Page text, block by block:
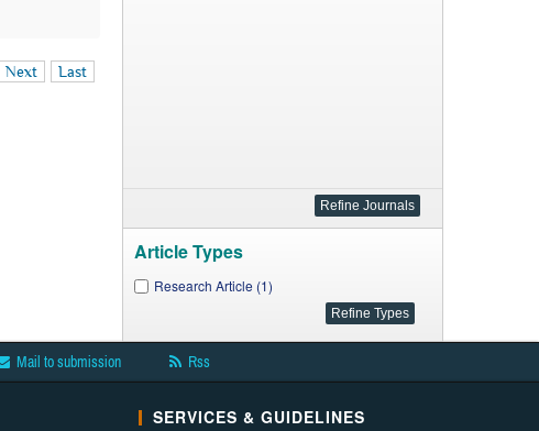
Next Last
Article Types
Research Article (1)
Mail to submission Rss
SERVICES & GUIDELINES